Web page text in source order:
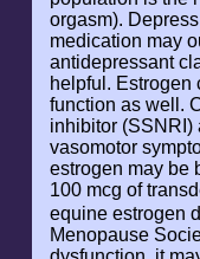
orgasm).
medication may
antidepressant
helpful.
function as well.
inhibitor (SSNRI)
vasomotor
estrogen may be
100 mcg of
equine estrogen
Menopause